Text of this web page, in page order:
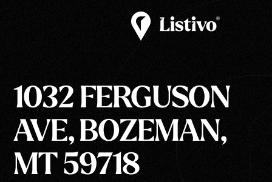
1032 FERGUSON
AVE, BOZEMAN,
MT 59718